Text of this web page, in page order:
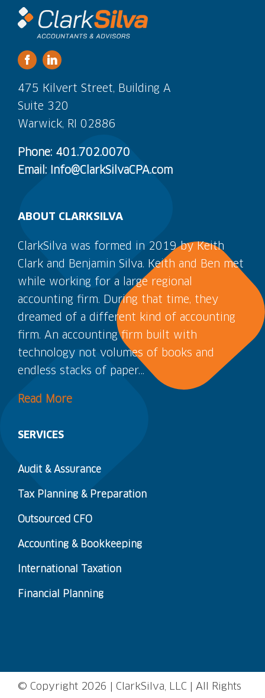
475 Kilvert Street, Building A
Suite 320
Warwick, RI 02886
Phone: 401.702.0070
Email: Info@ClarkSilvaCPA.com
ABOUT CLARKSILVA
ClarkSilva was formed in 2019 by Keith
Clark and Benjamin Silva. Keith and Ben met
while working for a large regional
accounting firm. During that time, they
dreamed of a different kind of accounting
firm. An accounting firm built with
technology not volumes of books and
endless stacks of paper…
Read More
SERVICES
Audit & Assurance
Tax Planning & Preparation
Outsourced CFO
Accounting & Bookkeeping
International Taxation
Financial Planning
© Copyright 2026 | ClarkSilva, LLC | All Rights